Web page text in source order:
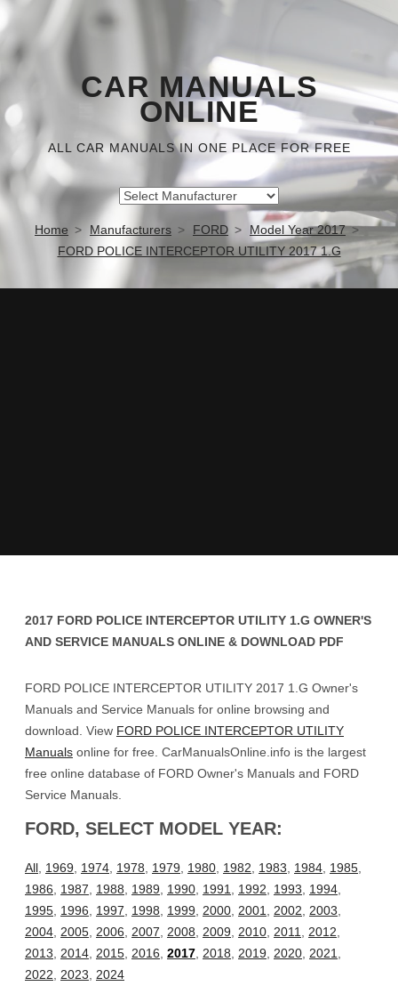
CAR MANUALS
ONLINE
ALL CAR MANUALS IN ONE PLACE FOR FREE
Home Manufacturers FORD
Model Year 2017
FORD POLICE INTERCEPTOR UTILITY 2017 1.G
2017 FORD POLICE INTERCEPTOR UTILITY 1.G OWNER'S
AND SERVICE MANUALS ONLINE & DOWNLOAD PDF
FORD POLICE INTERCEPTOR UTILITY 2017 1.G Owner's
Manuals and Service Manuals for online browsing and
download. View FORD POLICE INTERCEPTOR UTILITY
Manuals online for free. CarManualsOnline.info is the largest
free online database of FORD Owner's Manuals and FORD
Service Manuals.
FORD, SELECT MODEL YEAR:
All 1969 1974 1978 1979 1980 1982 1983 1984 1985
1986
1987 1988 1989 1990 1991 1992 1993 1994
1995 1996 1997 1998 1999 2000 2001 2002 2003
2004 2005 2006 2007 2008 2009 2010 2011 2012
2013
2014 2015 2016 2017 2018 2019 2020 2021
2022
2023 2024